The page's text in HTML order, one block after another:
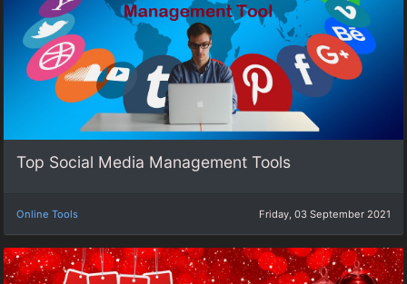
Top Social Media Management Tools
Online Tools Friday, 03 September 2021